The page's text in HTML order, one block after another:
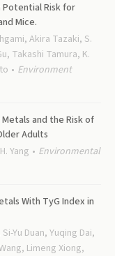
Potential Risk for
Mice.
Akira Tazaki, S.
Takashi Tamura, K.
Environment
and the Risk of
Adults
Yang
Environmental
With TyG Index in
Yu Duan, Yuqing Dai,
Limeng Xiong,